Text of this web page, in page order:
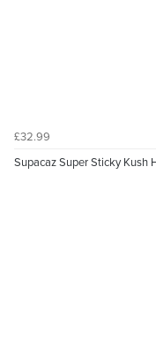
£32.99
Supacaz Super Sticky Kush